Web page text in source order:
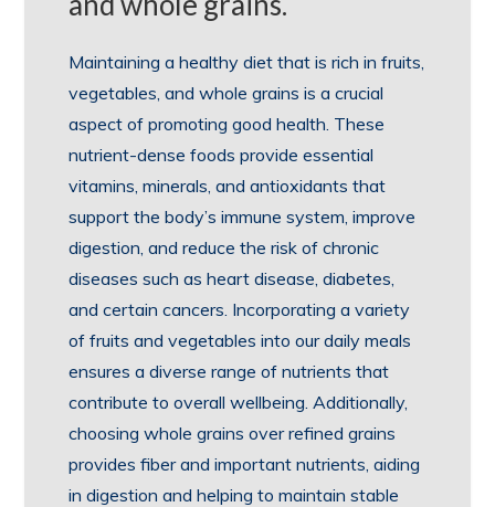
Maintaining a healthy diet that is rich in fruits,
vegetables, and whole grains is a crucial
aspect of promoting good health. These
nutrient-dense foods provide essential
vitamins, minerals, and antioxidants that
support the body’s immune system, improve
digestion, and reduce the risk of chronic
diseases such as heart disease, diabetes,
and certain cancers. Incorporating a variety
of fruits and vegetables into our daily meals
ensures a diverse range of nutrients that
contribute to overall wellbeing. Additionally,
choosing whole grains over refined grains
provides fiber and important nutrients, aiding
in digestion and helping to maintain stable